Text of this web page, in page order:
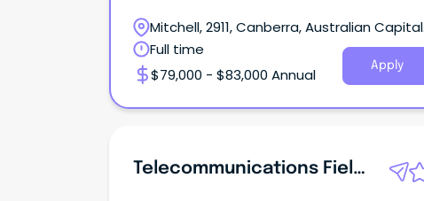
Mitchell, 2911, Canberra, Australian Capital
Territory
Full time
$79,000 - $83,000 Annual
Apply
Telecommunications Field Engineer